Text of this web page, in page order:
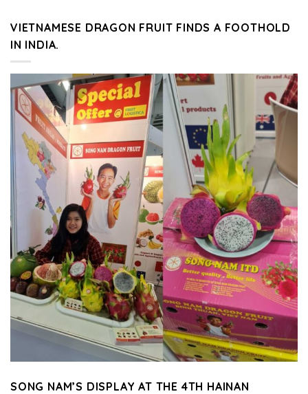
VIETNAMESE DRAGON FRUIT FINDS A FOOTHOLD
IN INDIA.
SONG NAM’S DISPLAY AT THE 4TH HAINAN